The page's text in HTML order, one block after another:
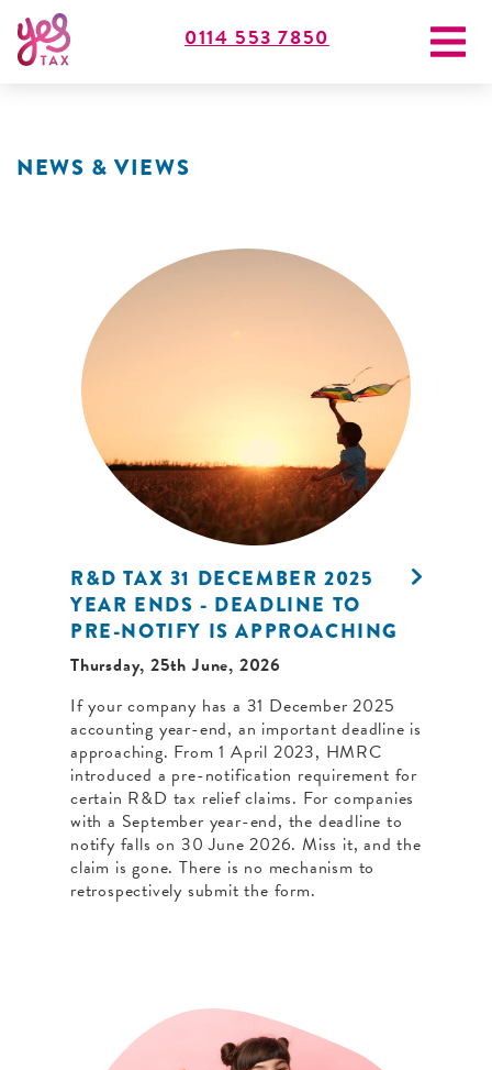
0114 553 7850
NEWS & VIEWS
R&D TAX 31 DECEMBER 2025
YEAR ENDS - DEADLINE TO
PRE-NOTIFY IS APPROACHING
Thursday, 25th June, 2026
If your company has a 31 December 2025
accounting year-end, an important deadline is
approaching. From 1 April 2023, HMRC
introduced a pre-notification requirement for
certain R&D tax relief claims. For companies
with a September year-end, the deadline to
notify falls on 30 June 2026. Miss it, and the
claim is gone. There is no mechanism to
retrospectively submit the form.